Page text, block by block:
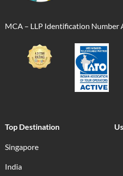
MCA – LLP Identification Number
Top Destination
Singapore
India